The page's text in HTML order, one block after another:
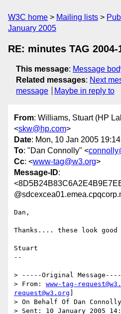
W3C home Mailing lists
January 2005
RE: minutes TAG
This message: Message
Related messages: Next
message
Maybe in reply to
From: Williams, Stuart (HP
<skw@hp.com>
Date: Mon, 10 Jan 2005
To: "Dan Connolly" <
Cc: <www-tag@w3.org>
Message-ID:
Dan,
Thanks.... these look good
Stuart
--
> -----Original
> From: www-tag-
request@w3.org
> On Behalf Of Dan Connolly
> Sent: 10 January 2005